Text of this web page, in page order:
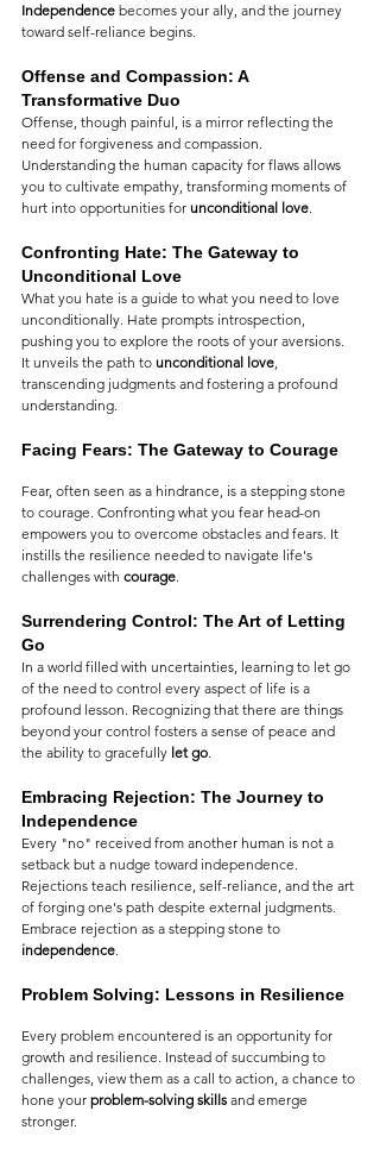
Independence becomes your ally, and the journey
toward self-reliance begins.
Offense and Compassion: A
Transformative Duo
Offense, though painful, is a mirror reflecting the
need for forgiveness and compassion.
Understanding the human capacity for flaws allows
you to cultivate empathy, transforming moments of
hurt into opportunities for unconditional love.
Confronting Hate: The Gateway to
Unconditional Love
What you hate is a guide to what you need to love
unconditionally. Hate prompts introspection,
pushing you to explore the roots of your aversions.
It unveils the path to unconditional love,
transcending judgments and fostering a profound
understanding.
Facing Fears: The Gateway to Courage
Fear, often seen as a hindrance, is a stepping stone
to courage. Confronting what you fear head-on
empowers you to overcome obstacles and fears. It
instills the resilience needed to navigate life's
challenges with courage.
Surrendering Control: The Art of Letting
Go
In a world filled with uncertainties, learning to let go
of the need to control every aspect of life is a
profound lesson. Recognizing that there are things
beyond your control fosters a sense of peace and
the ability to gracefully let go.
Embracing Rejection: The Journey to
Independence
Every "no" received from another human is not a
setback but a nudge toward independence.
Rejections teach resilience, self-reliance, and the art
of forging one's path despite external judgments.
Embrace rejection as a stepping stone to
independence.
Problem Solving: Lessons in Resilience
Every problem encountered is an opportunity for
growth and resilience. Instead of succumbing to
challenges, view them as a call to action, a chance to
hone your problem-solving skills and emerge
stronger.